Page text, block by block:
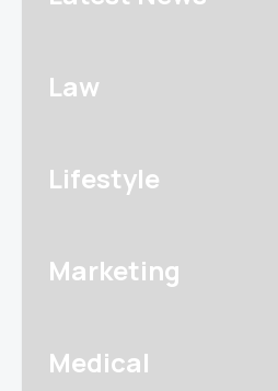
Law
Lifestyle
Marketing
Medical